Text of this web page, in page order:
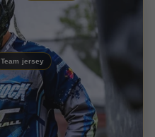
Team jersey